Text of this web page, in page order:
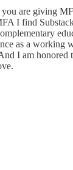
you are giving
I find
as a working
I am honored